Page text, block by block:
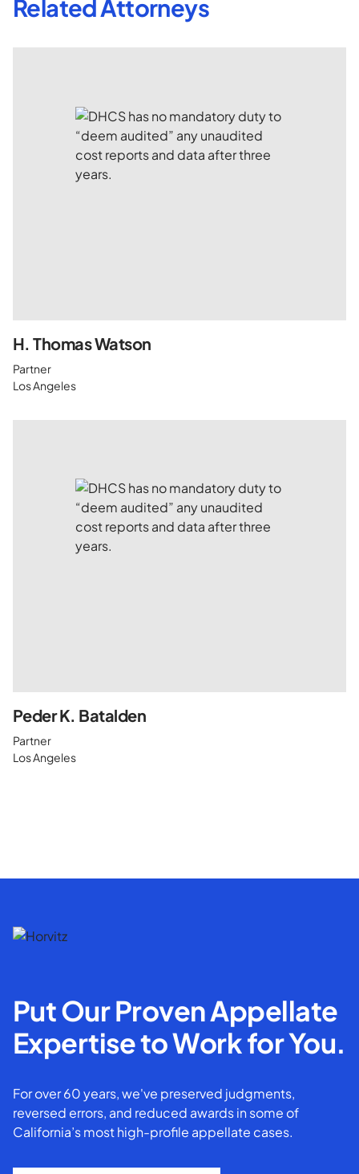
Related Attorneys
H. Thomas Watson
Partner
Los Angeles
Peder K. Batalden
Partner
Los Angeles
Put Our Proven Appellate
Expertise to Work for You.
For over 60 years, we've preserved judgments,
reversed errors, and reduced awards in some of
California’s most high-profile appellate cases.